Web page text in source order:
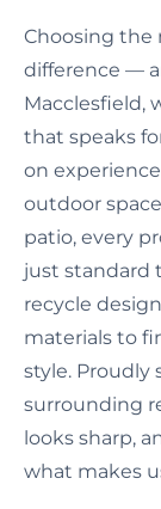
Choosing the
difference —
Macclesfield,
that speaks
on
outdoor
patio, every
just standard
recycle
materials to
style. Proudly
surrounding
looks sharp,
what makes